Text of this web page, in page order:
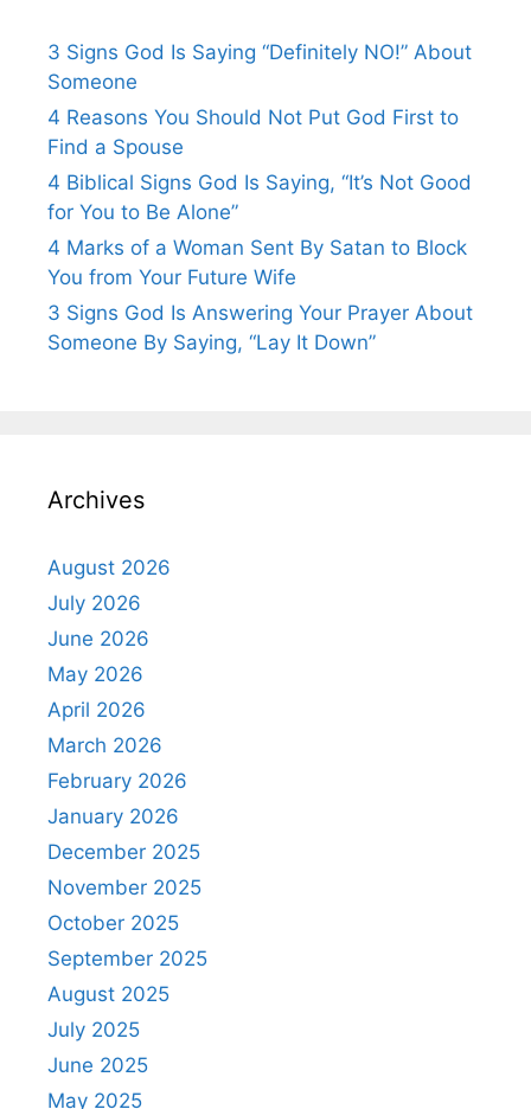
3 Signs God Is Saying “Definitely NO!” About
Someone
4 Reasons You Should Not Put God First to
Find a Spouse
4 Biblical Signs God Is Saying, “It’s Not Good
for You to Be Alone”
4 Marks of a Woman Sent By Satan to Block
You from Your Future Wife
3 Signs God Is Answering Your Prayer About
Someone By Saying, “Lay It Down”
Archives
August 2026
July 2026
June 2026
May 2026
April 2026
March 2026
February 2026
January 2026
December 2025
November 2025
October 2025
September 2025
August 2025
July 2025
June 2025
May 2025